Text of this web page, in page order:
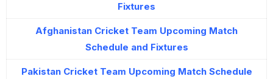
Fixtures
Afghanistan Cricket Team Upcoming Match
Schedule and Fixtures
Pakistan Cricket Team Upcoming Match Schedule